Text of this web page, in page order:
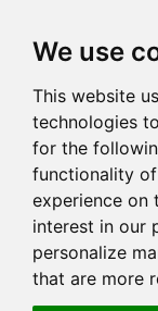
We use
This website
technologies
for the
functionality
experience on
interest in our
personalize
that are more